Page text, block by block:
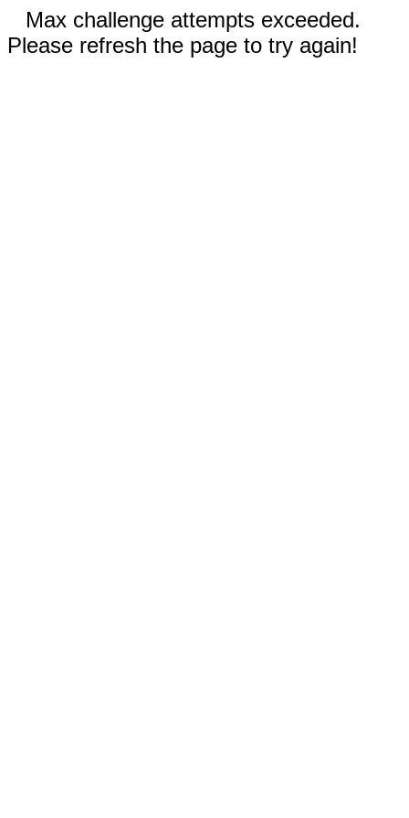
Max challenge attempts exceeded.
Please refresh the page to try again!